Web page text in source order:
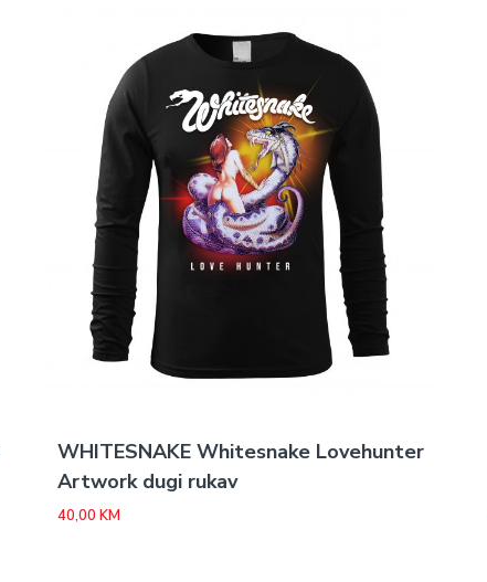
WHITESNAKE Whitesnake Lovehunter
Artwork dugi rukav
40,00 KM